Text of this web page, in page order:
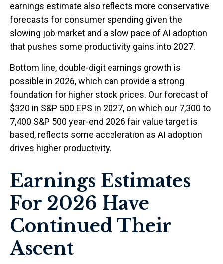
earnings estimate also reflects more conservative
forecasts for consumer spending given the
slowing job market and a slow pace of AI adoption
that pushes some productivity gains into 2027.
Bottom line, double-digit earnings growth is
possible in 2026, which can provide a strong
foundation for higher stock prices. Our forecast of
$320 in S&P 500 EPS in 2027, on which our 7,300 to
7,400 S&P 500 year-end 2026 fair value target is
based, reflects some acceleration as AI adoption
drives higher productivity.
Earnings Estimates
For 2026 Have
Continued Their
Ascent